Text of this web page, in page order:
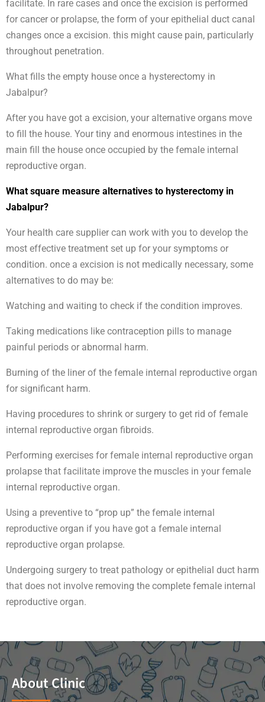
facilitate. In rare cases and once the excision is performed
for cancer or prolapse, the form of your epithelial duct canal
changes once a excision. this might cause pain, particularly
throughout penetration.
What fills the empty house once a hysterectomy in
Jabalpur?
After you have got a excision, your alternative organs move
to fill the house. Your tiny and enormous intestines in the
main fill the house once occupied by the female internal
reproductive organ.
What square measure alternatives to hysterectomy in
Jabalpur?
Your health care supplier can work with you to develop the
most effective treatment set up for your symptoms or
condition. once a excision is not medically necessary, some
alternatives to do may be:
Watching and waiting to check if the condition improves.
Taking medications like contraception pills to manage
painful periods or abnormal harm.
Burning of the liner of the female internal reproductive organ
for significant harm.
Having procedures to shrink or surgery to get rid of female
internal reproductive organ fibroids.
Performing exercises for female internal reproductive organ
prolapse that facilitate improve the muscles in your female
internal reproductive organ.
Using a preventive to “prop up” the female internal
reproductive organ if you have got a female internal
reproductive organ prolapse.
Undergoing surgery to treat pathology or epithelial duct harm
that does not involve removing the complete female internal
reproductive organ.
About Clinic